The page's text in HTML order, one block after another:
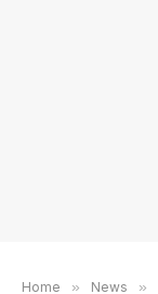
Home » News »